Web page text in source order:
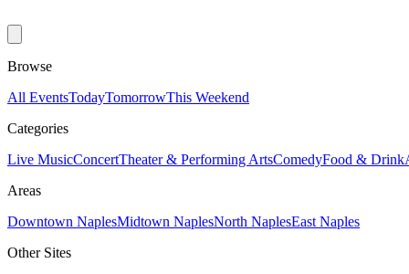
Browse
All EventsTodayTomorrowThis Weekend
Categories
Live MusicConcertTheater & Performing ArtsComedyFood & Drink
Areas
Downtown NaplesMidtown NaplesNorth NaplesEast Naples
Other Sites